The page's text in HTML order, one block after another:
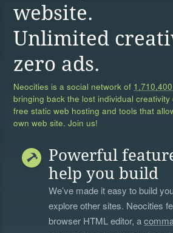
website.
Unlimited
zero ads.
Neocities is a social network of
bringing back the lost individual
free static web hosting and tools that
own web site. Join us!
Powerful
help you build
We’ve made it easy to build
explore other sites. Neocities
browser HTML editor, a